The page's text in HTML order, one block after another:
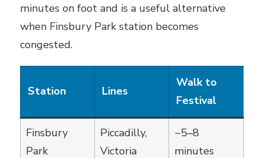
minutes on foot and is a useful alternative
when Finsbury Park station becomes
congested.
Station Lines
Walk to
Festival
Finsbury
Park
Piccadilly,
Victoria
~5–8
minutes